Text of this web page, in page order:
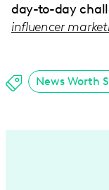
day-to-day
influencer
News Worth